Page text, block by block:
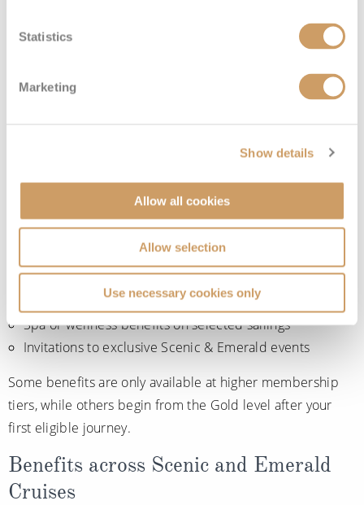
Statistics
Marketing
Show details
Allow all cookies
Allow selection
Use necessary cookies only
Onboard recognition and added extras
complimentary extras. Depending on your tier and sailing,
Priority onboard services
Complimentary laundry services
Private transfers on eligible journeys
Complimentary hotel stays on selected longer
Spa or wellness benefits on selected sailings
Invitations to exclusive Scenic & Emerald events
Some benefits are only available at higher membership
tiers, while others begin from the Gold level after your
first eligible journey.
Benefits across Scenic and Emerald
Cruises